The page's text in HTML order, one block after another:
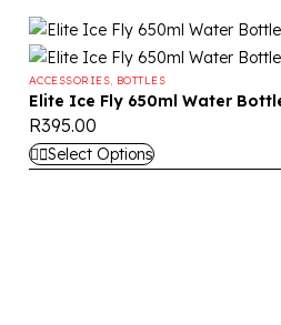
ACCESSORIES, BOTTLES
Elite Ice Fly 650ml Water
R395.00
Select Options